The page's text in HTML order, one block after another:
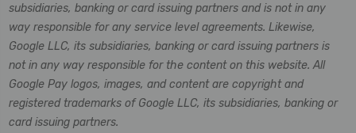
subsidiaries, banking or card issuing partners and is not in any
way responsible for any service level agreements. Likewise,
Google LLC, its subsidiaries, banking or card issuing partners is
not in any way responsible for the content on this website. All
Google Pay logos, images, and content are copyright and
registered trademarks of Google LLC, its subsidiaries, banking or
card issuing partners.